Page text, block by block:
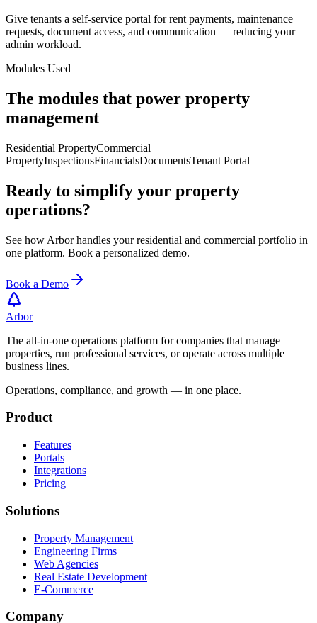
Give tenants a self-service portal for rent payments, maintenance
requests, document access, and communication — reducing your
admin workload.
Modules Used
The modules that power property
management
Residential PropertyCommercial
PropertyInspectionsFinancialsDocumentsTenant Portal
Ready to simplify your property
operations?
See how Arbor handles your residential and commercial portfolio in
one platform. Book a personalized demo.
Book a Demo
Arbor
The all-in-one operations platform for companies that manage
properties, run professional services, or operate across multiple
business lines.
Operations, compliance, and growth — in one place.
Product
Features
Portals
Integrations
Pricing
Solutions
Property Management
Engineering Firms
Web Agencies
Real Estate Development
E-Commerce
Company